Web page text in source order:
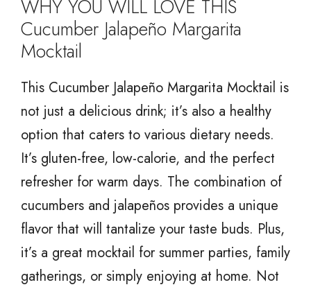
WHY YOU WILL LOVE THIS
Cucumber Jalapeño Margarita
Mocktail
This Cucumber Jalapeño Margarita Mocktail is
not just a delicious drink; it’s also a healthy
option that caters to various dietary needs.
It’s gluten-free, low-calorie, and the perfect
refresher for warm days. The combination of
cucumbers and jalapeños provides a unique
flavor that will tantalize your taste buds. Plus,
it’s a great mocktail for summer parties, family
gatherings, or simply enjoying at home. Not